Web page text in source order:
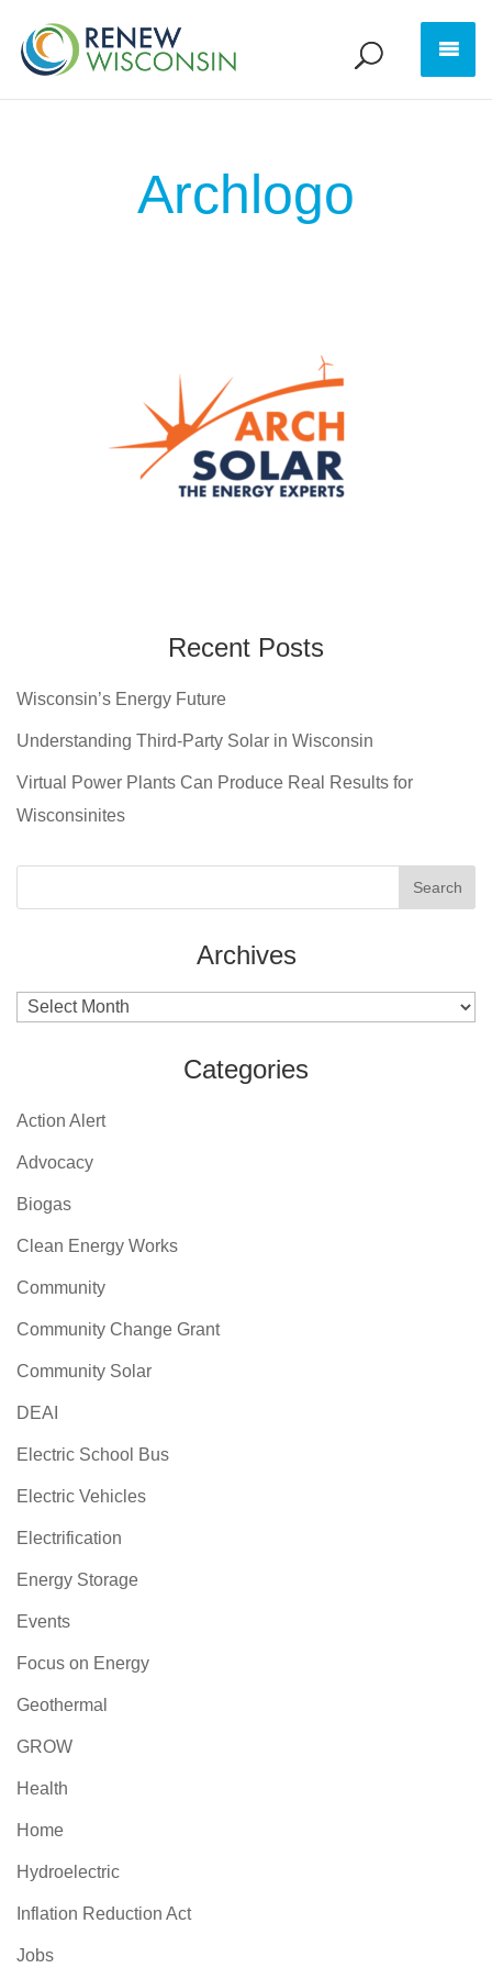
Archlogo
Recent Posts
Wisconsin’s Energy Future
Understanding Third-Party Solar in Wisconsin
Virtual Power Plants Can Produce Real Results for
Wisconsinites
Archives
Archives
Categories
Action Alert
Advocacy
Biogas
Clean Energy Works
Community
Community Change Grant
Community Solar
DEAI
Electric School Bus
Electric Vehicles
Electrification
Energy Storage
Events
Focus on Energy
Geothermal
GROW
Health
Home
Hydroelectric
Inflation Reduction Act
Jobs